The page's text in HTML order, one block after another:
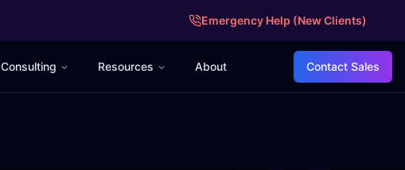
Emergency Help (New Clients)
Consulting Resources About Contact Sales